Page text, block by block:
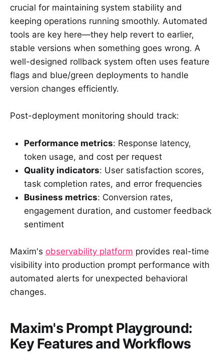
crucial for maintaining system stability and
keeping operations running smoothly. Automated
tools are key here—they help revert to earlier,
stable versions when something goes wrong. A
well-designed rollback system often uses feature
flags and blue/green deployments to handle
version changes efficiently.
Post-deployment monitoring should track:
Performance metrics: Response latency,
token usage, and cost per request
Quality indicators: User satisfaction scores,
task completion rates, and error frequencies
Business metrics: Conversion rates,
engagement duration, and customer feedback
sentiment
Maxim's observability platform provides real-time
visibility into production prompt performance with
automated alerts for unexpected behavioral
changes.
Maxim's Prompt Playground:
Key Features and Workflows